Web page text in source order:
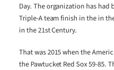
Day. The organization has
Triple-A team finish in the in
in the 21st Century.
That was 2015 when the
the Pawtucket Red Sox 59-85.